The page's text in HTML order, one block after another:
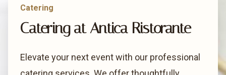
Catering
Catering at Antica Ristorante
Elevate your next event with our professional